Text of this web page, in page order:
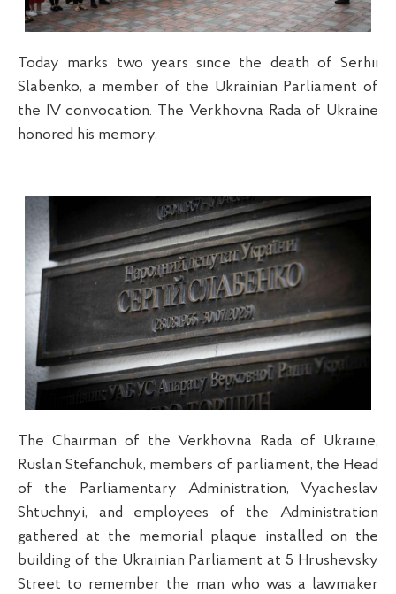
Today marks two years since the death of Serhii
Slabenko, a member of the Ukrainian Parliament of
the IV convocation. The Verkhovna Rada of Ukraine
honored his memory.
The Chairman of the Verkhovna Rada of Ukraine,
Ruslan Stefanchuk, members of parliament, the Head
of the Parliamentary Administration, Vyacheslav
Shtuchnyi, and employees of the Administration
gathered at the memorial plaque installed on the
building of the Ukrainian Parliament at 5 Hrushevsky
Street to remember the man who was a lawmaker